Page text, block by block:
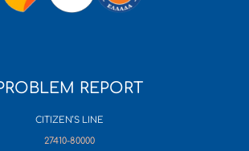
REPORT
CITIZEN’S LINE
27410-80000